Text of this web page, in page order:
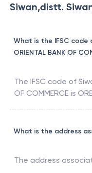
Siwan,distt.
What is the IFSC code
ORIENTAL BANK OF
The IFSC code of
OF COMMERCE is
What is the address
The address